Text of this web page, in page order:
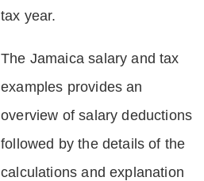
tax year.
The Jamaica salary and tax
examples provides an
overview of salary deductions
followed by the details of the
calculations and explanation